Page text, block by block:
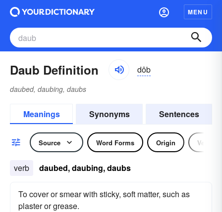
MENU
Daub Definition dôb
daubed, daubing, daubs
Meanings Synonyms Sentences
Source Word Forms Origin Verb
verb daubed, daubing, daubs
To cover or smear with sticky, soft matter, such as
plaster or grease.